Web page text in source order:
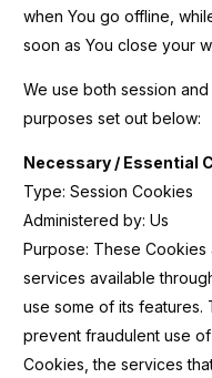
when You go offline,
soon as You close your
We use both session
purposes set out below:
Necessary / Essential
Type: Session Cookies
Administered by: Us
Purpose: These
services available
use some of its features.
prevent fraudulent use
Cookies, the services